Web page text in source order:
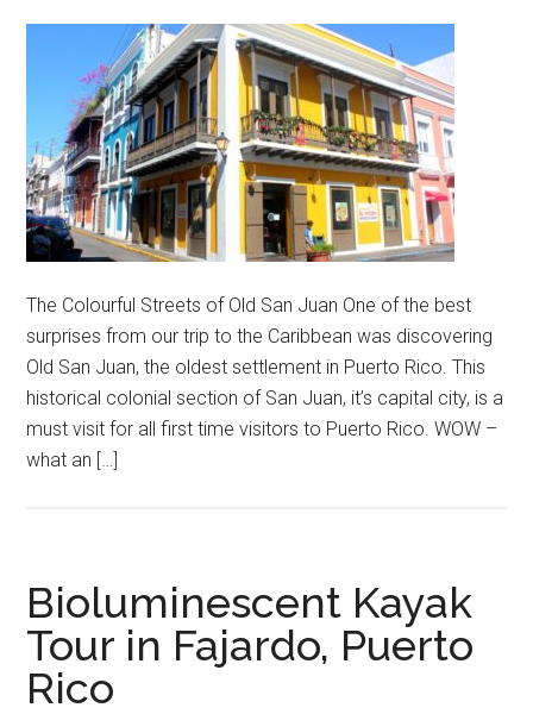
The Colourful Streets of Old San Juan One of the best
surprises from our trip to the Caribbean was discovering
Old San Juan, the oldest settlement in Puerto Rico. This
historical colonial section of San Juan, it’s capital city, is a
must visit for all first time visitors to Puerto Rico. WOW –
what an […]
Bioluminescent Kayak
Tour in Fajardo, Puerto
Rico